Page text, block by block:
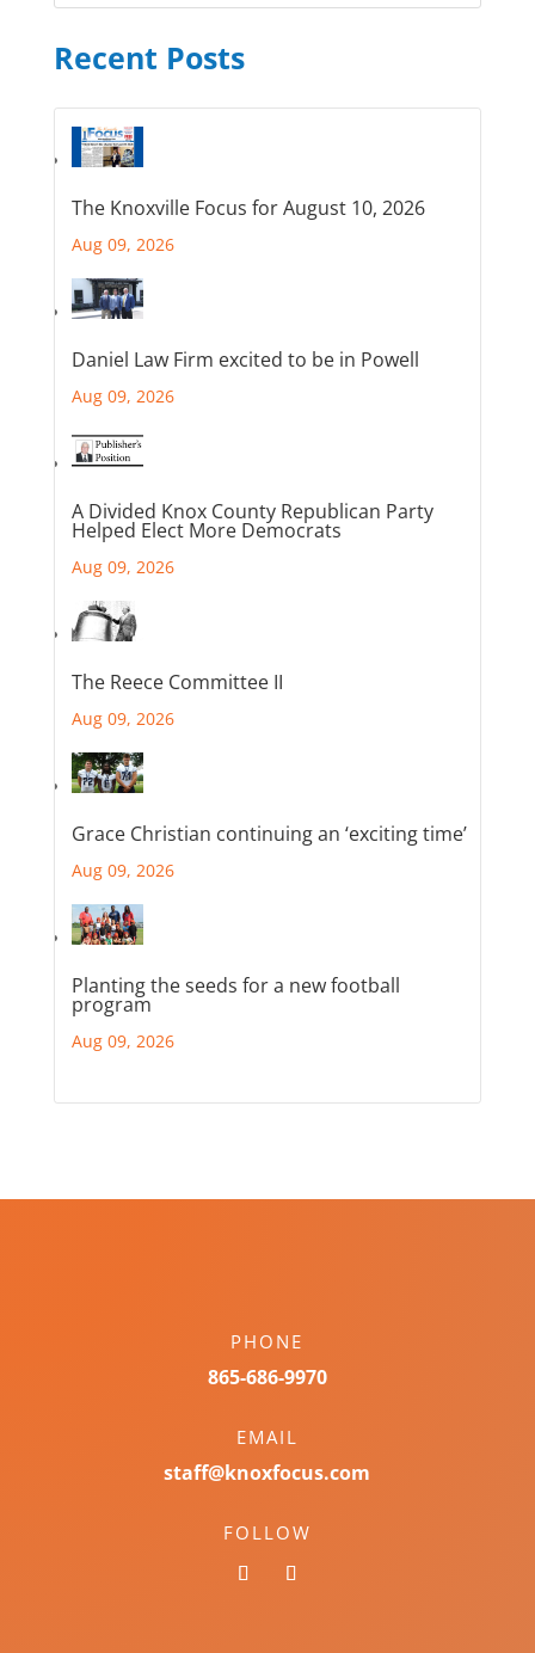
Recent Posts
The Knoxville Focus for August 10, 2026
Aug 09, 2026
Daniel Law Firm excited to be in Powell
Aug 09, 2026
A Divided Knox County Republican Party
Helped Elect More Democrats
Aug 09, 2026
The Reece Committee II
Aug 09, 2026
Grace Christian continuing an ‘exciting time’
Aug 09, 2026
Planting the seeds for a new football
program
Aug 09, 2026
PHONE
865-686-9970
EMAIL
staff@knoxfocus.com
FOLLOW